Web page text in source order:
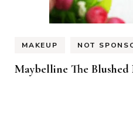
MAKEUP NOT
Maybelline The Blushed